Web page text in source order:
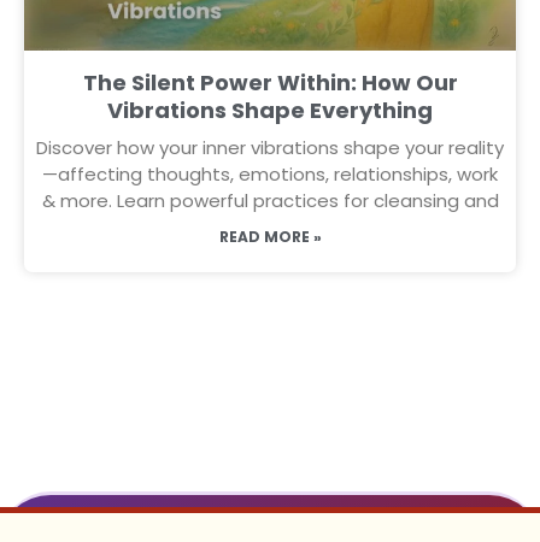
The Silent Power Within: How Our
Vibrations Shape Everything
Discover how your inner vibrations shape your reality
—affecting thoughts, emotions, relationships, work
& more. Learn powerful practices for cleansing and
READ MORE »
To Receive Daily on Whatsapp